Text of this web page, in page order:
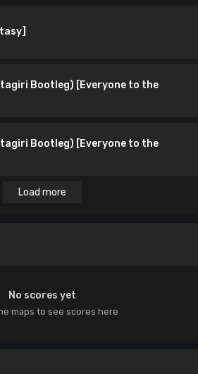
Bootleg) [Everyone to the
Bootleg) [Everyone to the
Load more
No scores yet
maps to see scores here